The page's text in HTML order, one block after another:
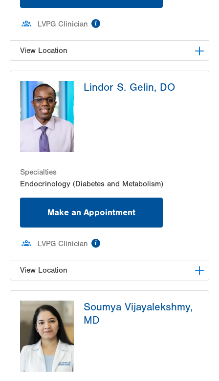
LVPG Clinician
View Location
1627 Chew St
PO Box 7017
Allentown,
18102-3648
Get Directions
Lindor S. Gelin, DO
Specialties
Endocrinology (Diabetes and Metabolism)
Make an Appointment
LVPG Clinician
View Location
1243 S Cedar Crest Blvd
Suite 2800
Allentown,PA
Get Directions
Soumya Vijayalekshmy,
MD